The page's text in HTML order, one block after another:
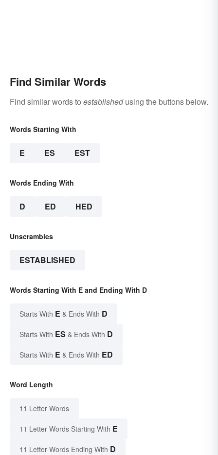
Find Similar Words
Find similar words to establishedusing the buttons below.
Words Starting With
E ES EST
Words Ending With
D ED HED
Unscrambles
ESTABLISHED
Words Starting With E and Ending With D
Starts With E & Ends With D
Starts With ES & Ends With D
Starts With E & Ends With ED
Word Length
11 Letter Words
11 Letter Words Starting With E
11 Letter Words Ending With D